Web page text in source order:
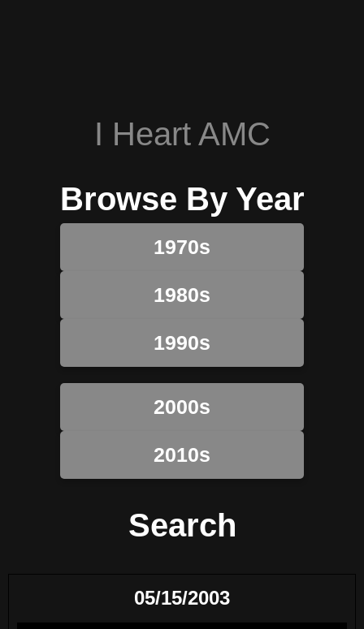
I Heart AMC
Browse By Year
1970s
1980s
1990s
2000s
2010s
Search
05/15/2003